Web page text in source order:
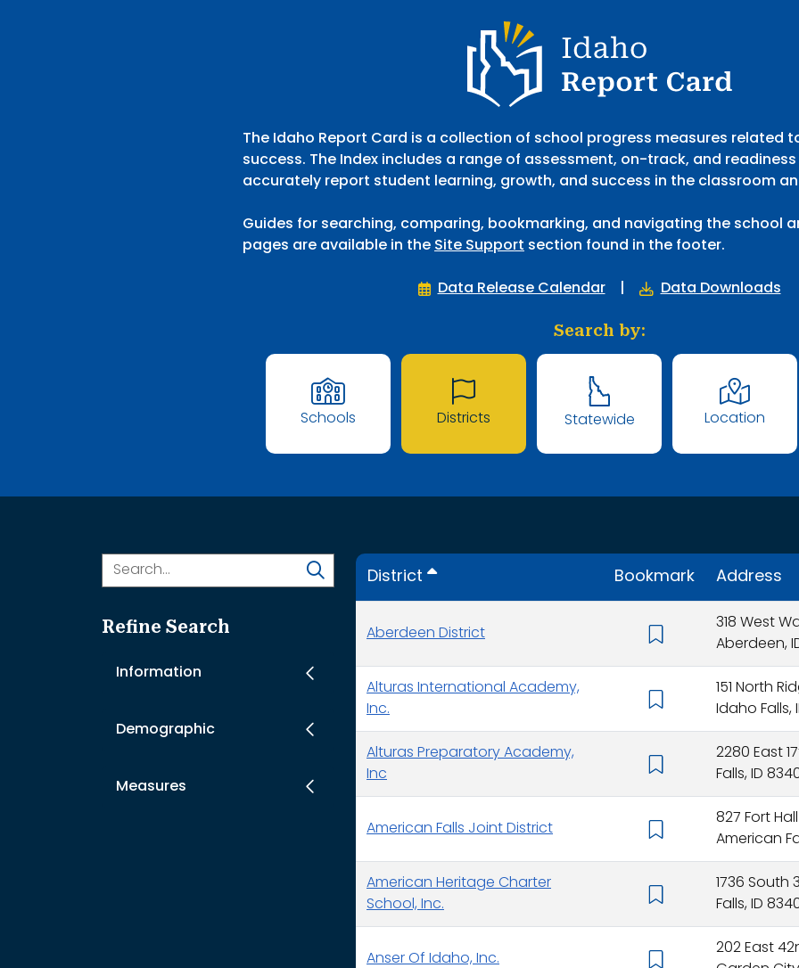
Idaho Report Card
The Idaho Report Card is a collection of school progress measures related
success. The Index includes a range of assessment, on-track, and
accurately report student learning, growth, and success in the classroom
Guides for searching, comparing, bookmarking, and navigating the school
pages are available in the Site Support section found in the footer.
Data Release Calendar Data Downloads
Search by:
Schools Districts Statewide Location
Refine Search
Information
Demographic
Measures
District Bookmark Address
Aberdeen District
318 West
Aberdeen,
Alturas International Academy,
Inc.
151 North
Idaho Falls,
Alturas Preparatory Academy,
Inc
2280 East
Falls, ID
American Falls Joint District
827 Fort
American
American Heritage Charter
School, Inc.
1736
Falls, ID
Anser Of Idaho, Inc.
202 East